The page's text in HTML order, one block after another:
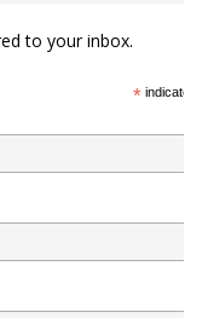
to your inbox.
*indicates